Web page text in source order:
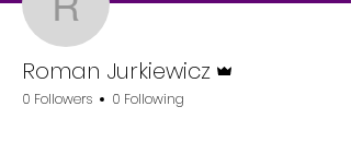
Roman
Roman Jurkiewicz
0 Followers 0 Following